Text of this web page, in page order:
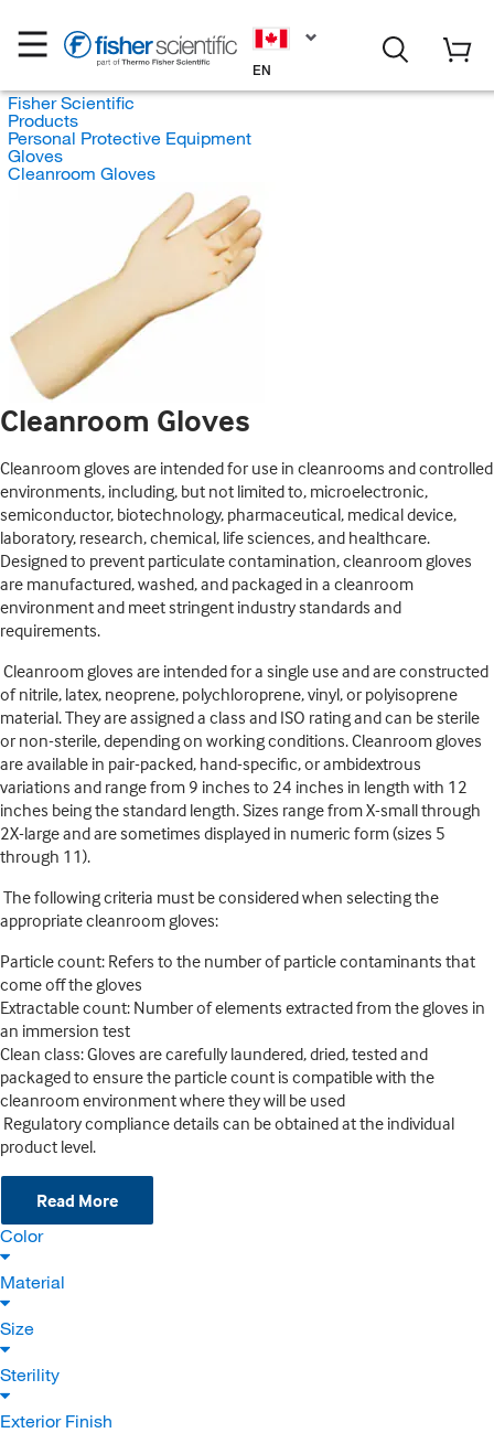
EN
Fisher Scientific
Products
Personal Protective Equipment
Gloves
Cleanroom Gloves
Cleanroom Gloves
Cleanroom gloves are intended for use in cleanrooms and controlled
environments, including, but not limited to, microelectronic,
semiconductor, biotechnology, pharmaceutical, medical device,
laboratory, research, chemical, life sciences, and healthcare.
Designed to prevent particulate contamination, cleanroom gloves
are manufactured, washed, and packaged in a cleanroom
environment and meet stringent industry standards and
requirements.
Cleanroom gloves are intended for a single use and are constructed
of nitrile, latex, neoprene, polychloroprene, vinyl, or polyisoprene
material. They are assigned a class and ISO rating and can be sterile
or non-sterile, depending on working conditions. Cleanroom gloves
are available in pair-packed, hand-specific, or ambidextrous
variations and range from 9 inches to 24 inches in length with 12
inches being the standard length. Sizes range from X-small through
2X-large and are sometimes displayed in numeric form (sizes 5
through 11).
The following criteria must be considered when selecting the
appropriate cleanroom gloves:
Particle count: Refers to the number of particle contaminants that
come off the gloves
Extractable count: Number of elements extracted from the gloves in
an immersion test
Clean class: Gloves are carefully laundered, dried, tested and
packaged to ensure the particle count is compatible with the
cleanroom environment where they will be used
Regulatory compliance details can be obtained at the individual
product level.
Read More
Color
Material
Size
Sterility
Exterior Finish